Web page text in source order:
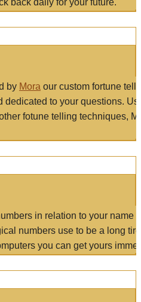
back daily for your future.
by Mora our custom fortune
dedicated to your questions.
fotune telling techniques,
in relation to your name
numbers use to be a long
you can get yours